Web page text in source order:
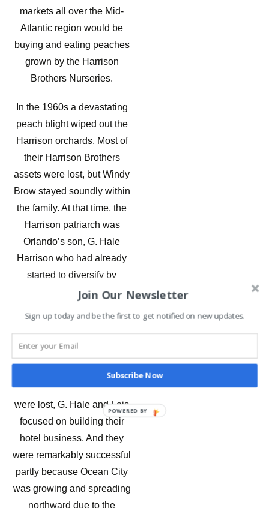
markets all over the Mid-
Atlantic region would be
buying and eating peaches
grown by the Harrison
Brothers Nurseries.
In the 1960s a devastating
peach blight wiped out the
Harrison orchards. Most of
their Harrison Brothers
assets were lost, but Windy
Brow stayed soundly within
the family. At that time, the
Harrison patriarch was
Orlando’s son, G. Hale
Harrison who had already
started to diversify by
investing in the hospitality
G Hale Harrison built the
Harrison Hall Hotel in the
1950s as a gift to his wife
Lois. Once the orchards
were lost, G. Hale and Lois
focused on building their
hotel business. And they
were remarkably successful
partly because Ocean City
was growing and spreading
northward due to the
Join Our Newsletter
Sign up today and be the first to get notified on new updates.
Subscribe Now
POWERED BY